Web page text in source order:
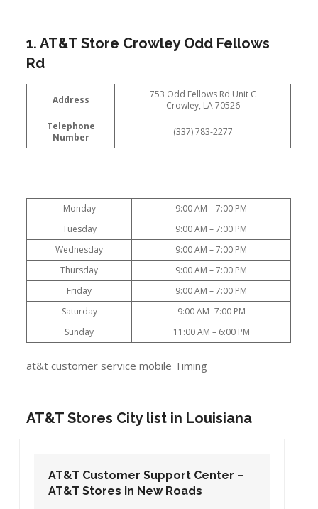
1. AT&T Store Crowley Odd Fellows
Rd
Address
753 Odd Fellows Rd Unit C
Crowley, LA 70526
Telephone
Number
(337) 783-2277
Monday
9:00 AM – 7:00 PM
Tuesday
9:00 AM – 7:00 PM
Wednesday
9:00 AM – 7:00 PM
Thursday
9:00 AM – 7:00 PM
Friday
9:00 AM – 7:00 PM
Saturday
9:00 AM -7:00 PM
Sunday
11:00 AM – 6:00 PM
at&t customer service mobile Timing
AT&T Stores City list in Louisiana
AT&T Customer Support Center –
AT&T Stores in New Roads